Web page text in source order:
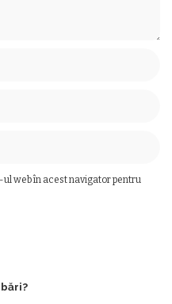
web în acest navigator pentru